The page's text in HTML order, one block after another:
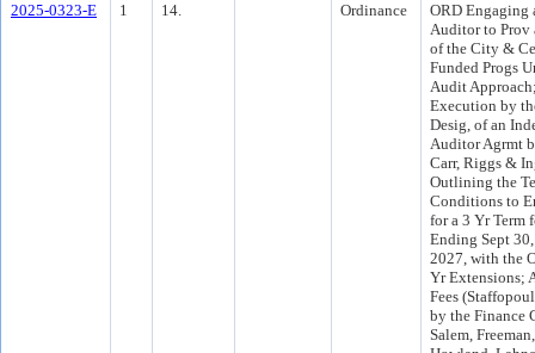
2025-0323-E
1 14. Ordinance
ORD Engaging
Auditor to Prov
of the City &
Funded Progs
Audit
Execution by
Desig, of an
Auditor Agrmt
Carr, Riggs &
Outlining the
Conditions to
for a 3 Yr Term
Ending Sept
2027, with the
Yr Extensions;
Fees
by the Finance
Salem,